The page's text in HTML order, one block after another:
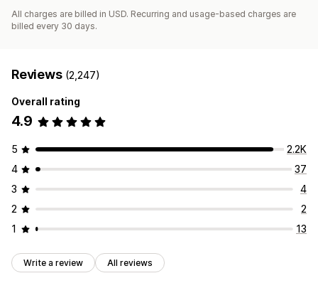
All charges are billed in USD. Recurring and usage-based charges are
billed every 30 days.
Reviews (2,247)
Overall rating
4.9
5
2.2K
4
37
3
4
2
2
1
13
Write a review All reviews